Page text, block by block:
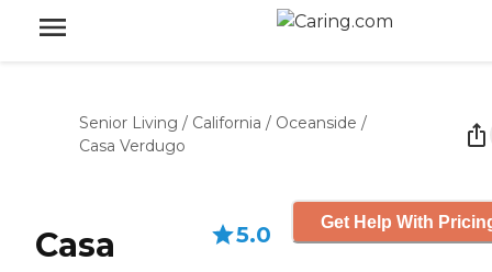
Senior Living / California / Oceanside /
Casa Verdugo
Casa
5.0 Get Help With